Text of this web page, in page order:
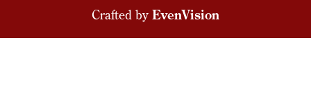
Crafted by EvenVision